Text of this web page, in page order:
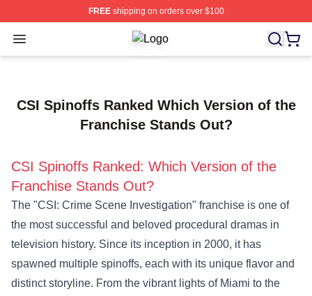
FREEshipping on orders over $100
Open menu Criminal Minds Store - Official
CSI Spinoffs Ranked Which Version of the
Franchise Stands Out?
CSI Spinoffs Ranked: Which Version of the
Franchise Stands Out?
The "CSI: Crime Scene Investigation" franchise is one of
the most successful and beloved procedural dramas in
television history. Since its inception in 2000, it has
spawned multiple spinoffs, each with its unique flavor and
distinct storyline. From the vibrant lights of Miami to the